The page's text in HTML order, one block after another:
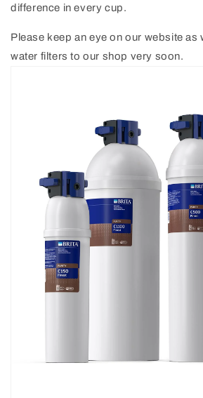
difference in every cup.
Please keep an eye on our website as
water filters to our shop very soon.